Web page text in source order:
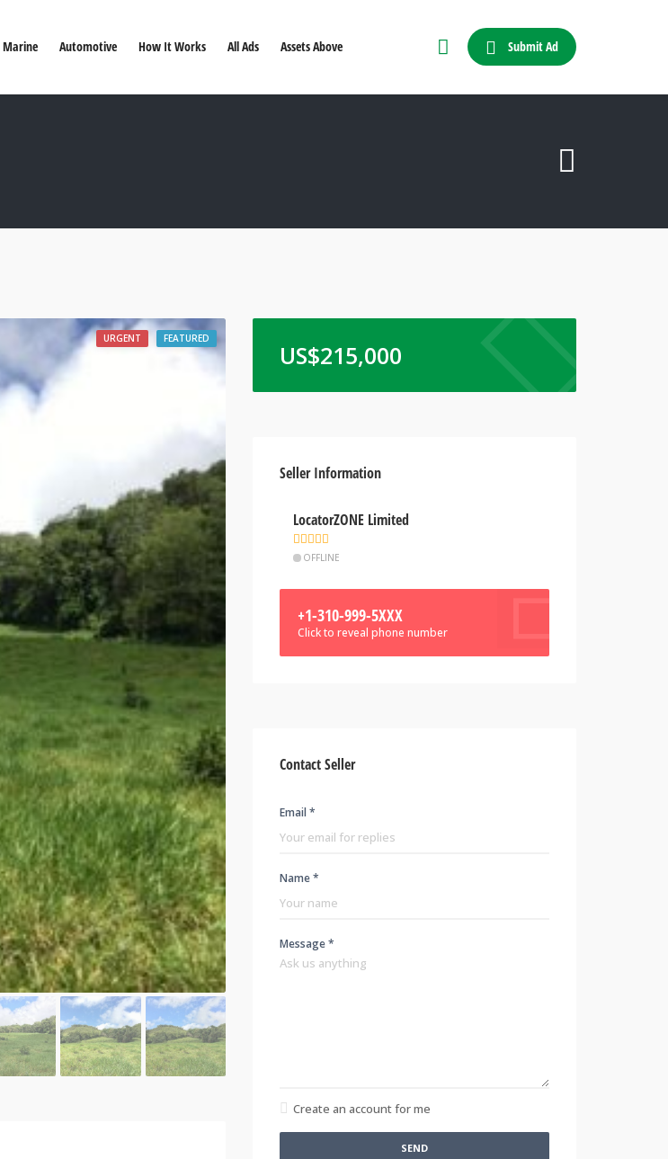
Marine Automotive How It Works All Ads Assets Above Submit Ad
URGENT FEATURED
US$215,000
Seller Information
LocatorZONE Limited
OFFLINE
+1-310-999-5XXX
Click to reveal phone number
Contact Seller
Email *
Name *
Message *
Create an account for me
SEND